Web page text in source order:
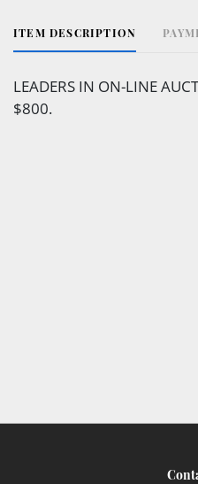
ITEM DESCRIPTION
LEADERS IN ON-LINE
$800.